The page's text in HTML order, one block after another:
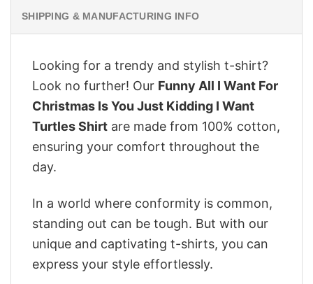
SHIPPING & MANUFACTURING INFO
Looking for a trendy and stylish t-shirt?
Look no further! Our Funny All I Want For
Christmas Is You Just Kidding I Want
Turtles Shirt are made from 100% cotton,
ensuring your comfort throughout the
day.
In a world where conformity is common,
standing out can be tough. But with our
unique and captivating t-shirts, you can
express your style effortlessly.